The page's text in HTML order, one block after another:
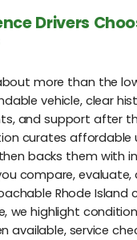
Drivers
more than the
vehicle, clear
and support after
curates affordable
backs them with
compare, evaluate,
Rhode Island
we highlight
available, service